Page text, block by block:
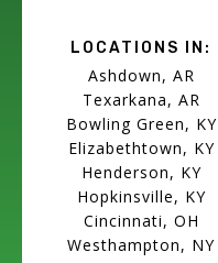
LOCATIONS IN:
Ashdown, AR
Texarkana, AR
Bowling Green, KY
Elizabethtown, KY
Henderson, KY
Hopkinsville, KY
Cincinnati, OH
Westhampton, NY